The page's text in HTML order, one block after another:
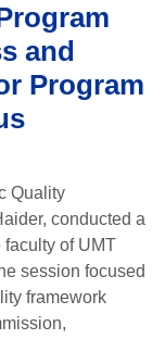
and
Program
Quality
conducted a
of UMT
session focused
framework